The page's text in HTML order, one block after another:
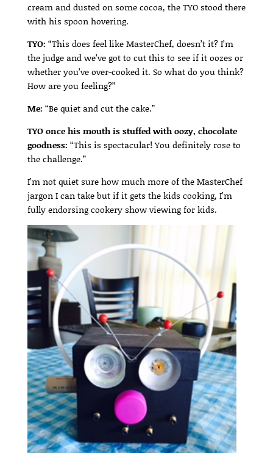
cream and dusted on some cocoa, the TYO stood there
with his spoon hovering.
TYO: “This does feel like MasterChef, doesn’t it? I’m
the judge and we’ve got to cut this to see if it oozes or
whether you’ve over-cooked it. So what do you think?
How are you feeling?”
Me: “Be quiet and cut the cake.”
TYO once his mouth is stuffed with oozy, chocolate
goodness: “This is spectacular! You definitely rose to
the challenge.”
I’m not quiet sure how much more of the MasterChef
jargon I can take but if it gets the kids cooking, I’m
fully endorsing cookery show viewing for kids.